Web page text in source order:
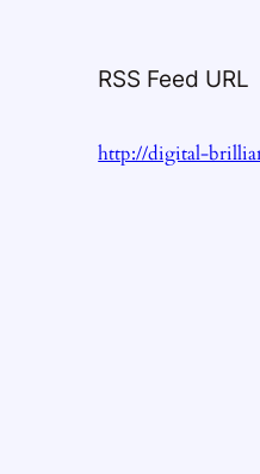
RSS Feed URL
http://digital-